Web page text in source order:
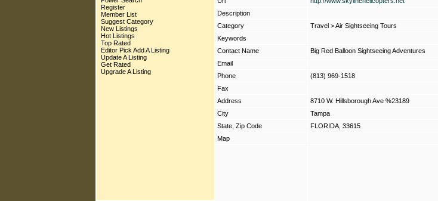
Register
Member List
Suggest Category
New Listings
Hot Listings
Top Rated
Editor Pick Add A Listing
Update A Listing
Get Rated
Upgrade A Listing
Description
Category
Travel >Air Sightseeing Tours
Keywords
Contact Name
Big Red Balloon Sightseeing Adventures
Email
Phone
(813) 969-1518
Fax
Address
8710 W. Hillsborough Ave %23189
City
Tampa
State, Zip Code
FLORIDA, 33615
Map